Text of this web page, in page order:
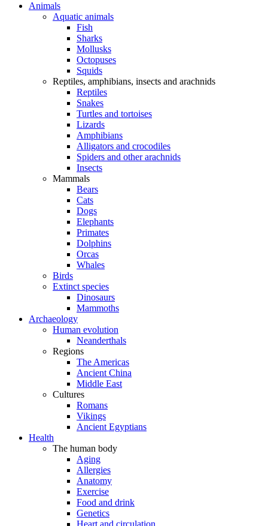
Animals
Aquatic animals
Fish
Sharks
Mollusks
Octopuses
Squids
Reptiles, amphibians, insects and arachnids
Reptiles
Snakes
Turtles and tortoises
Lizards
Amphibians
Alligators and crocodiles
Spiders and other arachnids
Insects
Mammals
Bears
Cats
Dogs
Elephants
Primates
Dolphins
Orcas
Whales
Birds
Extinct species
Dinosaurs
Mammoths
Archaeology
Human evolution
Neanderthals
Regions
The Americas
Ancient China
Middle East
Cultures
Romans
Vikings
Ancient Egyptians
Health
The human body
Aging
Allergies
Anatomy
Exercise
Food and drink
Genetics
Heart and circulation